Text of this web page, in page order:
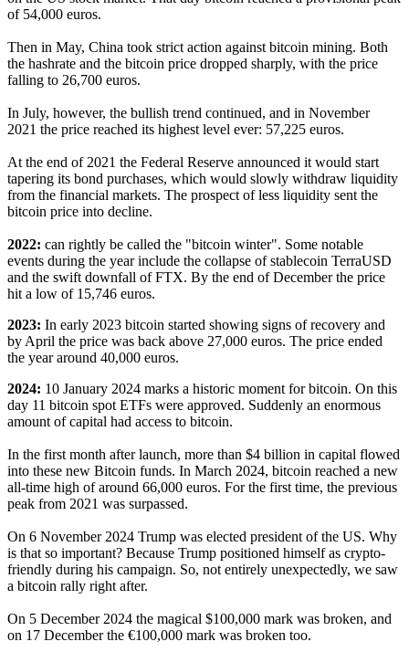
of 54,000 euros.
Then in May, China took strict action against bitcoin mining. Both
the hashrate and the bitcoin price dropped sharply, with the price
falling to 26,700 euros.
In July, however, the bullish trend continued, and in November
2021 the price reached its highest level ever: 57,225 euros.
At the end of 2021 the Federal Reserve announced it would start
tapering its bond purchases, which would slowly withdraw liquidity
from the financial markets. The prospect of less liquidity sent the
bitcoin price into decline.
2022: can rightly be called the "bitcoin winter". Some notable
events during the year include the collapse of stablecoin TerraUSD
and the swift downfall of FTX. By the end of December the price
hit a low of 15,746 euros.
2023: In early 2023 bitcoin started showing signs of recovery and
by April the price was back above 27,000 euros. The price ended
the year around 40,000 euros.
2024: 10 January 2024 marks a historic moment for bitcoin. On this
day 11 bitcoin spot ETFs were approved. Suddenly an enormous
amount of capital had access to bitcoin.
In the first month after launch, more than $4 billion in capital flowed
into these new Bitcoin funds. In March 2024, bitcoin reached a new
all-time high of around 66,000 euros. For the first time, the previous
peak from 2021 was surpassed.
On 6 November 2024 Trump was elected president of the US. Why
is that so important? Because Trump positioned himself as crypto-
friendly during his campaign. So, not entirely unexpectedly, we saw
a bitcoin rally right after.
On 5 December 2024 the magical $100,000 mark was broken, and
on 17 December the €100,000 mark was broken too.